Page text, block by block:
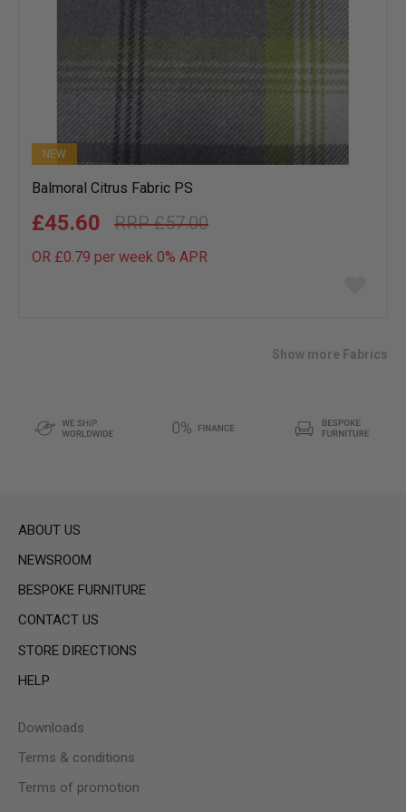
NEW
Balmoral Citrus Fabric PS
£57.00
£45.60
OR £0.79 per week 0% APR
Show more Fabrics
ABOUT US
NEWSROOM
BESPOKE FURNITURE
CONTACT US
STORE DIRECTIONS
HELP
Downloads
Terms & conditions
Terms of promotion